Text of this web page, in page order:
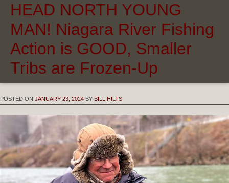
HEAD NORTH YOUNG
MAN! Niagara River Fishing
Action is GOOD, Smaller
Tribs are Frozen-Up
POSTED ON JANUARY 23, 2024 BY BILL HILTS